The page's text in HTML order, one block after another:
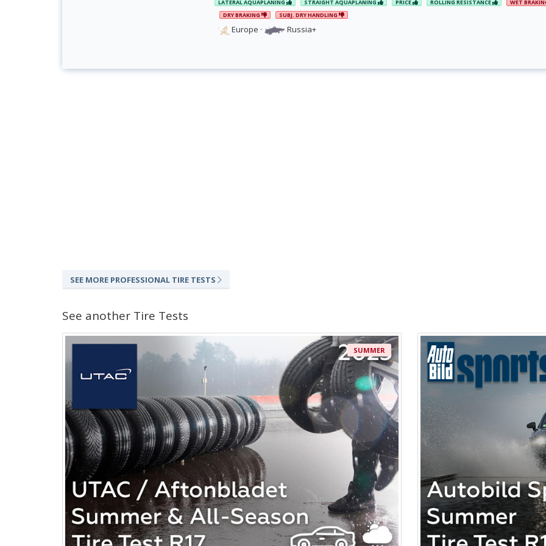
LATERAL AQUAPLANING STRAIGHT AQUAPLANING PRICE ROLLING RESISTANCE
WET
DRY BRAKING
SUBJ. DRY HANDLING
Europe · Russia+
SEE MORE PROFESSIONAL TIRE TESTS
See another Tire Tests
SUMMER